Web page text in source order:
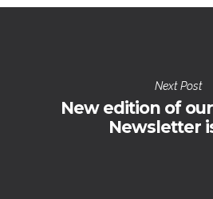
Next Post
New edition of
Newsletter